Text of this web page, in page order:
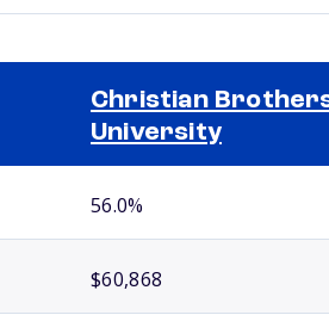
Christian
University
56.0%
$60,868